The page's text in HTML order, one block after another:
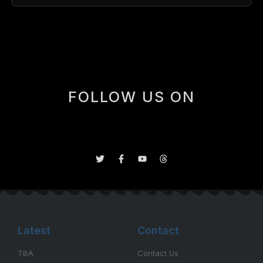
FOLLOW US ON
Latest
TBA
Contact
Contact Us